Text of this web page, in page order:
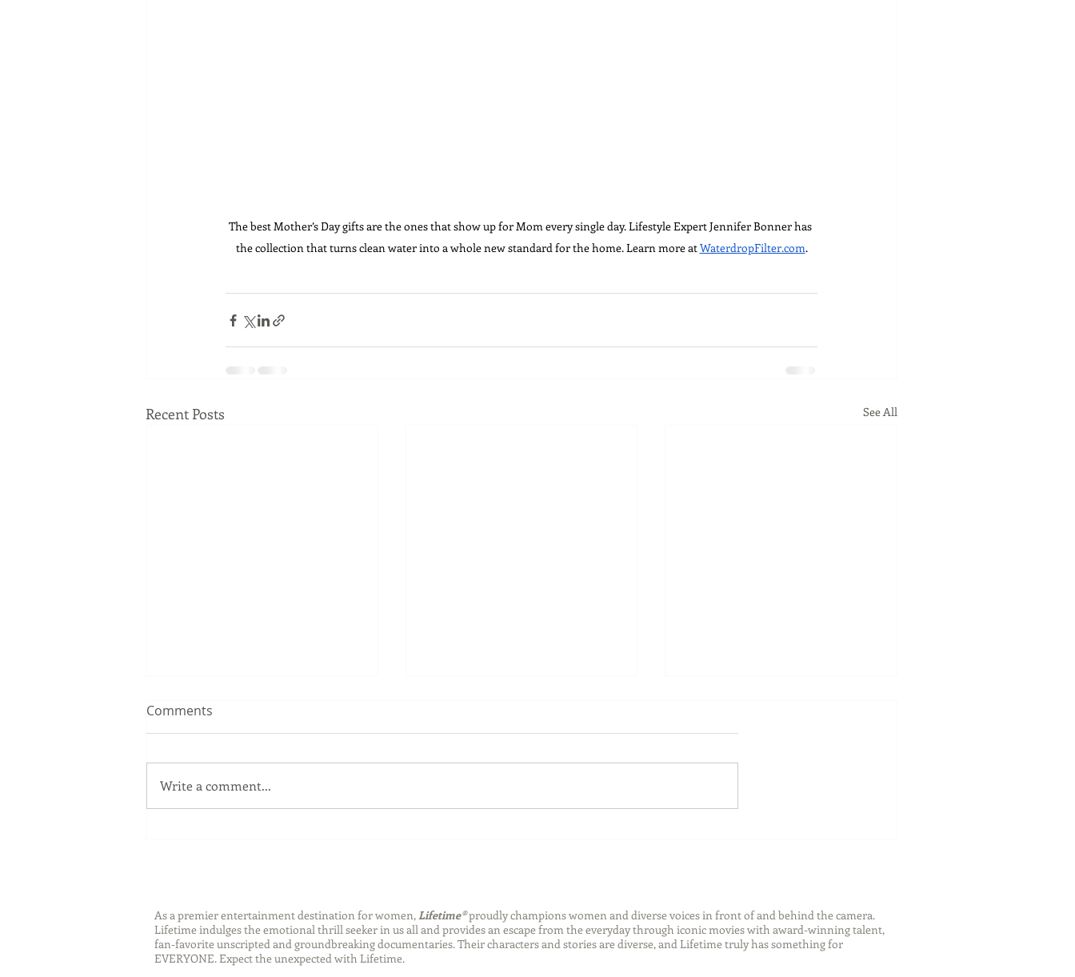
The best Mother’s Day gifts are the ones that show up for Mom every single day. Lifestyle Expert Jennifer Bonner has
the collection that turns clean water into a whole new standard for the home. Learn more at WaterdropFilter.com.
Recent Posts See All
Comments
Write a comment...
As a premier entertainment destination for women, Lifetime®proudly champions women and diverse voices in front of and behind the camera.
Lifetime indulges the emotional thrill seeker in us all and provides an escape from the everyday through iconic movies with award-winning talent,
fan-favorite unscripted and groundbreaking documentaries. Their characters and stories are diverse, and Lifetime truly has something for
EVERYONE. Expect the unexpected with Lifetime.